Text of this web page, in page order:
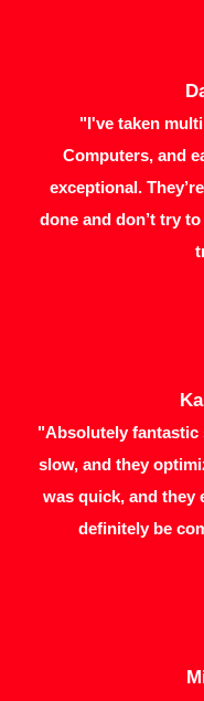
"I've taken
Computers, and
exceptional.
done and don’t try
"Absolutely fantastic
slow, and they
was quick, and they
definitely be